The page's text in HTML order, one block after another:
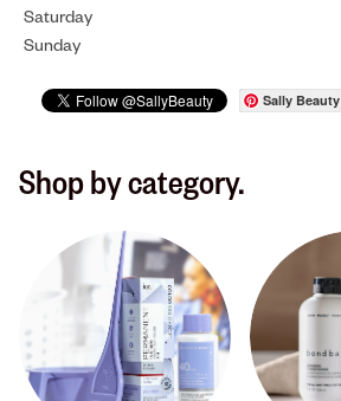
Saturday
Sunday
Sally Beauty
Shop by category.